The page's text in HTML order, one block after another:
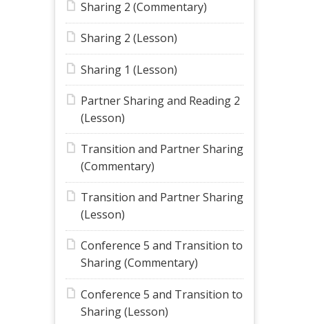
Sharing 2 (Commentary)
Sharing 2 (Lesson)
Sharing 1 (Lesson)
Partner Sharing and Reading 2
(Lesson)
Transition and Partner Sharing
(Commentary)
Transition and Partner Sharing
(Lesson)
Conference 5 and Transition to
Sharing (Commentary)
Conference 5 and Transition to
Sharing (Lesson)